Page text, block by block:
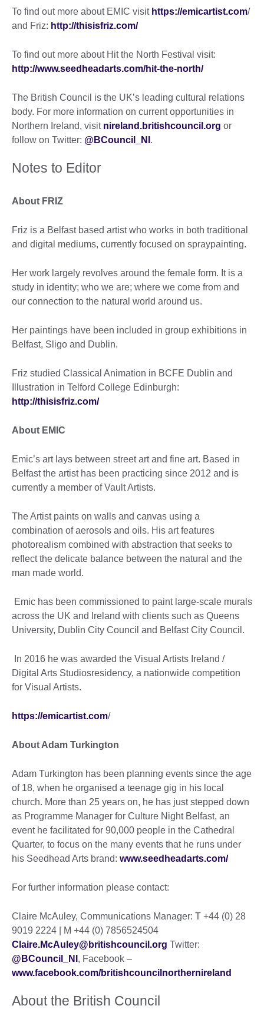
To find out more about EMIC visit https://emicartist.com/
and Friz: http://thisisfriz.com/
To find out more about Hit the North Festival visit:
http://www.seedheadarts.com/hit-the-north/
The British Council is the UK’s leading cultural relations
body. For more information on current opportunities in
Northern Ireland, visit nireland.britishcouncil.org or
follow on Twitter: @BCouncil_NI .
Notes to Editor
About FRIZ
Friz is a Belfast based artist who works in both traditional
and digital mediums, currently focused on spraypainting.
Her work largely revolves around the female form. It is a
study in identity; who we are; where we come from and
our connection to the natural world around us.
Her paintings have been included in group exhibitions in
Belfast, Sligo and Dublin.
Friz studied Classical Animation in BCFE Dublin and
Illustration in Telford College Edinburgh:
http://thisisfriz.com/
About EMIC
Emic’s art lays between street art and fine art. Based in
Belfast the artist has been practicing since 2012 and is
currently a member of Vault Artists.
The Artist paints on walls and canvas using a
combination of aerosols and oils. His art features
photorealism combined with abstraction that seeks to
reflect the delicate balance between the natural and the
man made world.
Emic has been commissioned to paint large-scale murals
across the UK and Ireland with clients such as Queens
University, Dublin City Council and Belfast City Council.
In 2016 he was awarded the Visual Artists Ireland /
Digital Arts Studiosresidency, a nationwide competition
for Visual Artists.
https://emicartist.com/
About Adam Turkington
Adam Turkington has been planning events since the age
of 18, when he organised a teenage gig in his local
church. More than 25 years on, he has just stepped down
as Programme Manager for Culture Night Belfast, an
event he facilitated for 90,000 people in the Cathedral
Quarter, to focus on the many events that he runs under
his Seedhead Arts brand: www.seedheadarts.com/
For further information please contact:
Claire McAuley, Communications Manager: T +44 (0) 28
9019 2224 | M +44 (0) 7856524504
Claire.McAuley@britishcouncil.org Twitter:
@BCouncil_NI , Facebook –
www.facebook.com/britishcouncilnorthernireland
About the British Council